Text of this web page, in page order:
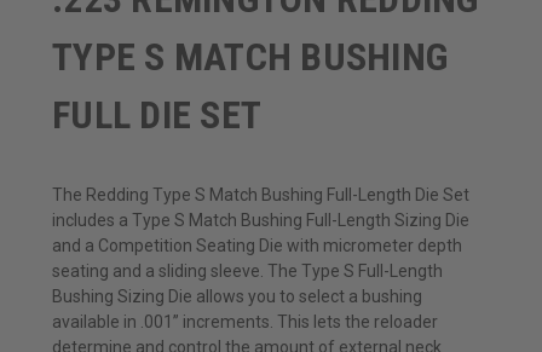
TYPE S MATCH BUSHING
FULL DIE SET
The Redding Type S Match Bushing Full-Length Die Set
includes a Type S Match Bushing Full-Length Sizing Die
and a Competition Seating Die with micrometer depth
seating and a sliding sleeve. The Type S Full-Length
Bushing Sizing Die allows you to select a bushing
available in .001” increments. This lets the reloader
determine and control the amount of external neck